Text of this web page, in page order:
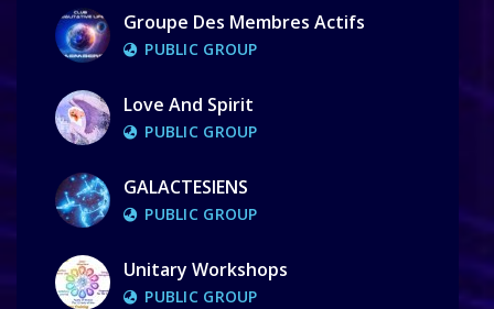
Groupe Des Membres Actifs
PUBLIC GROUP
Love And Spirit
PUBLIC GROUP
GALACTESIENS
PUBLIC GROUP
Unitary Workshops
PUBLIC GROUP